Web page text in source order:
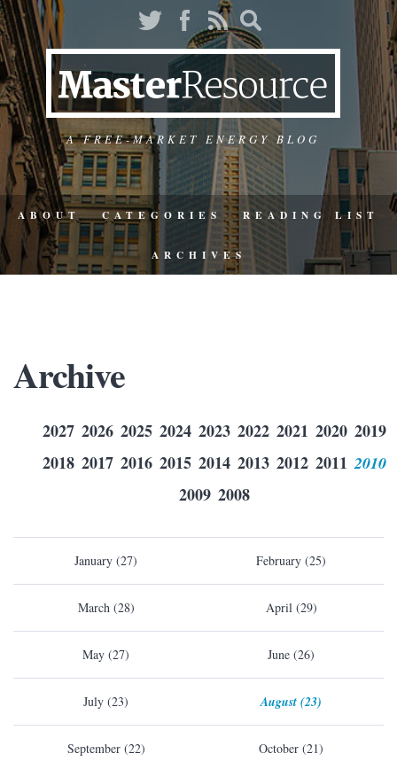
A FREE-MARKET ENERGY BLOG
ABOUT CATEGORIES READING LIST
ARCHIVES
Archive
2027 2026 2025 2024 2023 2022 2021 2020 2019
2018 2017 2016 2015 2014 2013 2012 2011 2010
2009 2008
January (27) February (25)
March (28) April (29)
May (27) June (26)
July (23) August (23)
September (22) October (21)